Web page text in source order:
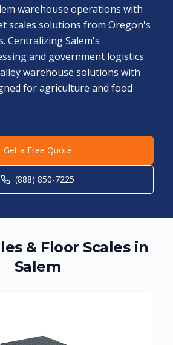
warehouse operations with
scales solutions from Oregon's
Centralizing Salem's
and government logistics
warehouse solutions with
for agriculture and food
Get a Free Quote
(888) 850-7225
& Floor Scales in
Salem